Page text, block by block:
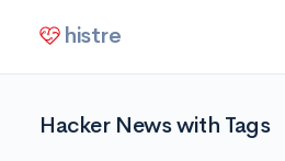
histre
Hacker News with Tags